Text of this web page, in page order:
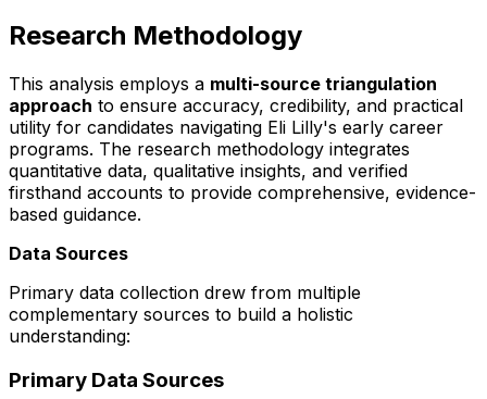
Research Methodology
This analysis employs a multi-source triangulation
approach to ensure accuracy, credibility, and practical
utility for candidates navigating Eli Lilly's early career
programs. The research methodology integrates
quantitative data, qualitative insights, and verified
firsthand accounts to provide comprehensive, evidence-
based guidance.
Data Sources
Primary data collection drew from multiple
complementary sources to build a holistic
understanding:
Primary Data Sources